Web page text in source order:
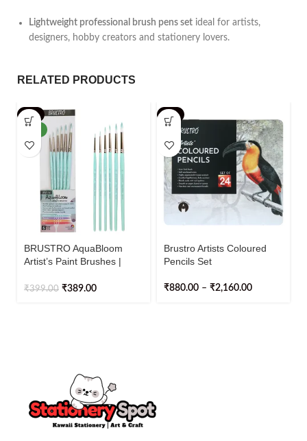
Lightweight professional brush pens set ideal for artists,
designers, hobby creators and stationery lovers.
RELATED PRODUCTS
BRUSTRO AquaBloom
Artist’s Paint Brushes |
2, 4, 6, 8, 10)
₹399.00 ₹389.00
Brustro Artists Coloured
Pencils Set
₹880.00 – ₹2,160.00